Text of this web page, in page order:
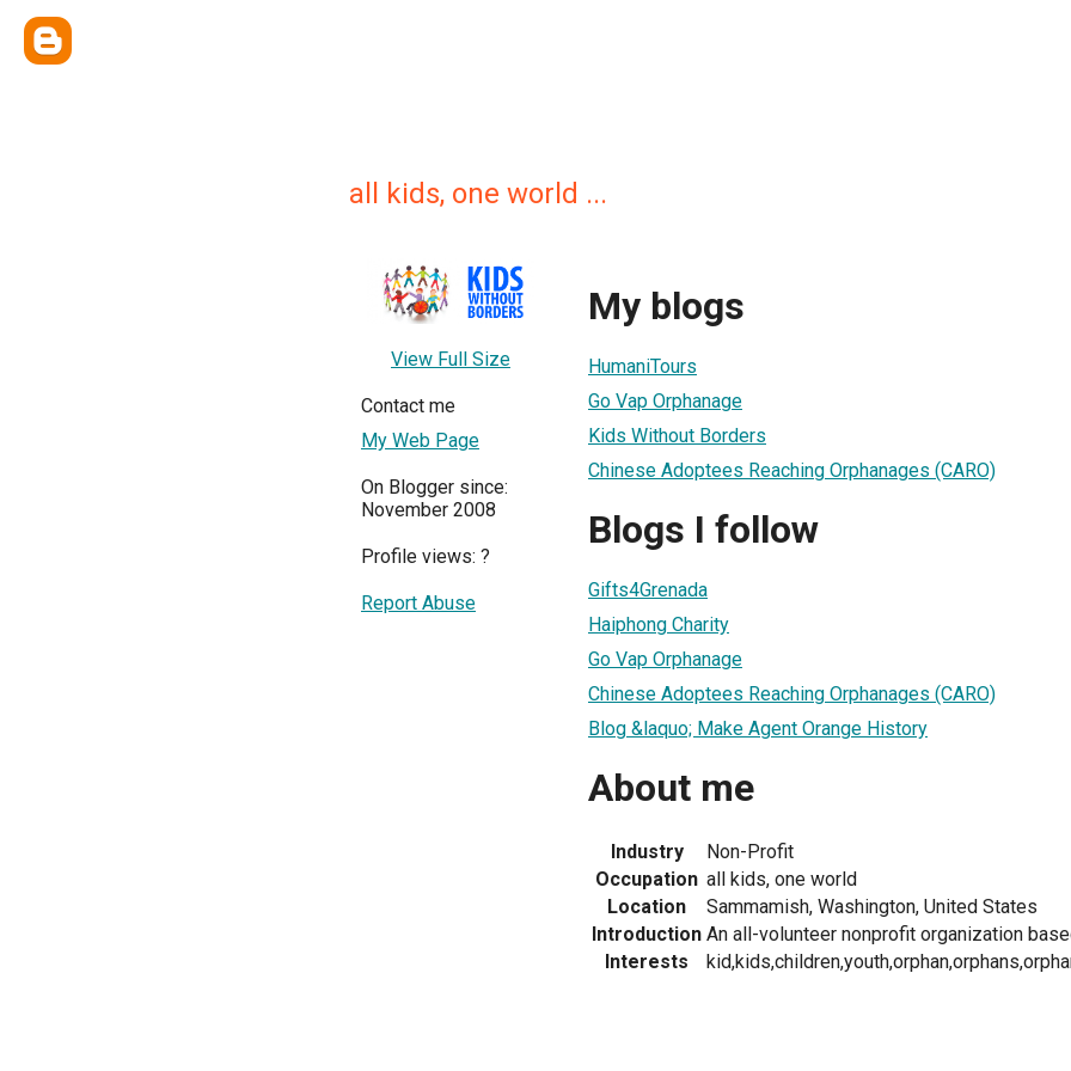
all kids, one world ...
View Full Size
Contact me
My Web Page
On Blogger since:
November 2008
Profile views: ?
Report Abuse
My blogs
HumaniTours
Go Vap Orphanage
Kids Without Borders
Chinese Adoptees Reaching Orphanages (CARO)
Blogs I follow
Gifts4Grenada
Haiphong Charity
Go Vap Orphanage
Chinese Adoptees Reaching Orphanages (CARO)
Blog &laquo; Make Agent Orange History
About me
Industry
Non-Profit
Occupation all kids, one world
Location
Sammamish, Washington, United States
Introduction An all-volunteer nonprofit organization
Interests